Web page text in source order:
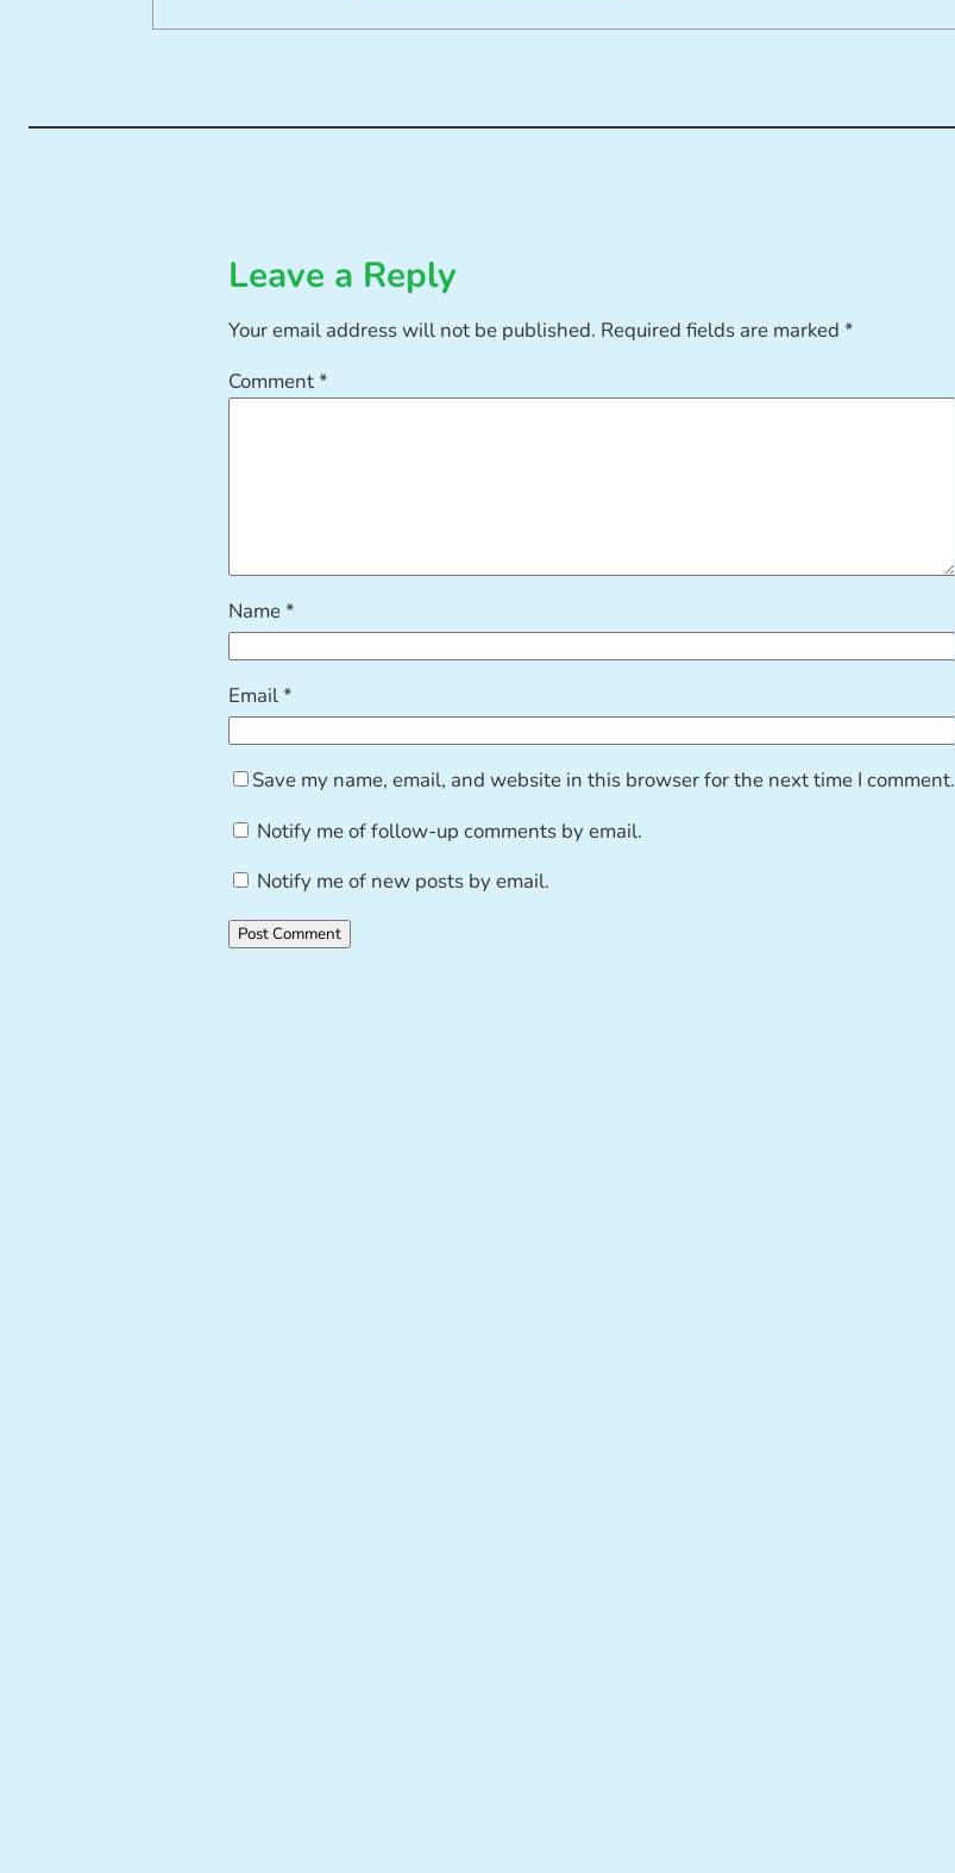
Leave a Reply
Your email address will not be published. Required fields are marked *
Comment*
Name*
Email*
Save my name, email, and website in this browser for the next time I comment.
Notify me of follow-up comments by email.
Notify me of new posts by email.